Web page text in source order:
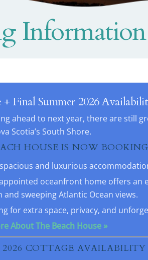
Information
Final Summer 2026
ahead to next year, there are still
Scotia’s South Shore.
HOUSE IS NOW BOOKING
and luxurious
oceanfront home offers an
and sweeping Atlantic Ocean views.
for extra space, privacy, and
About The Beach House »
COTTAGE AVAILABILITY